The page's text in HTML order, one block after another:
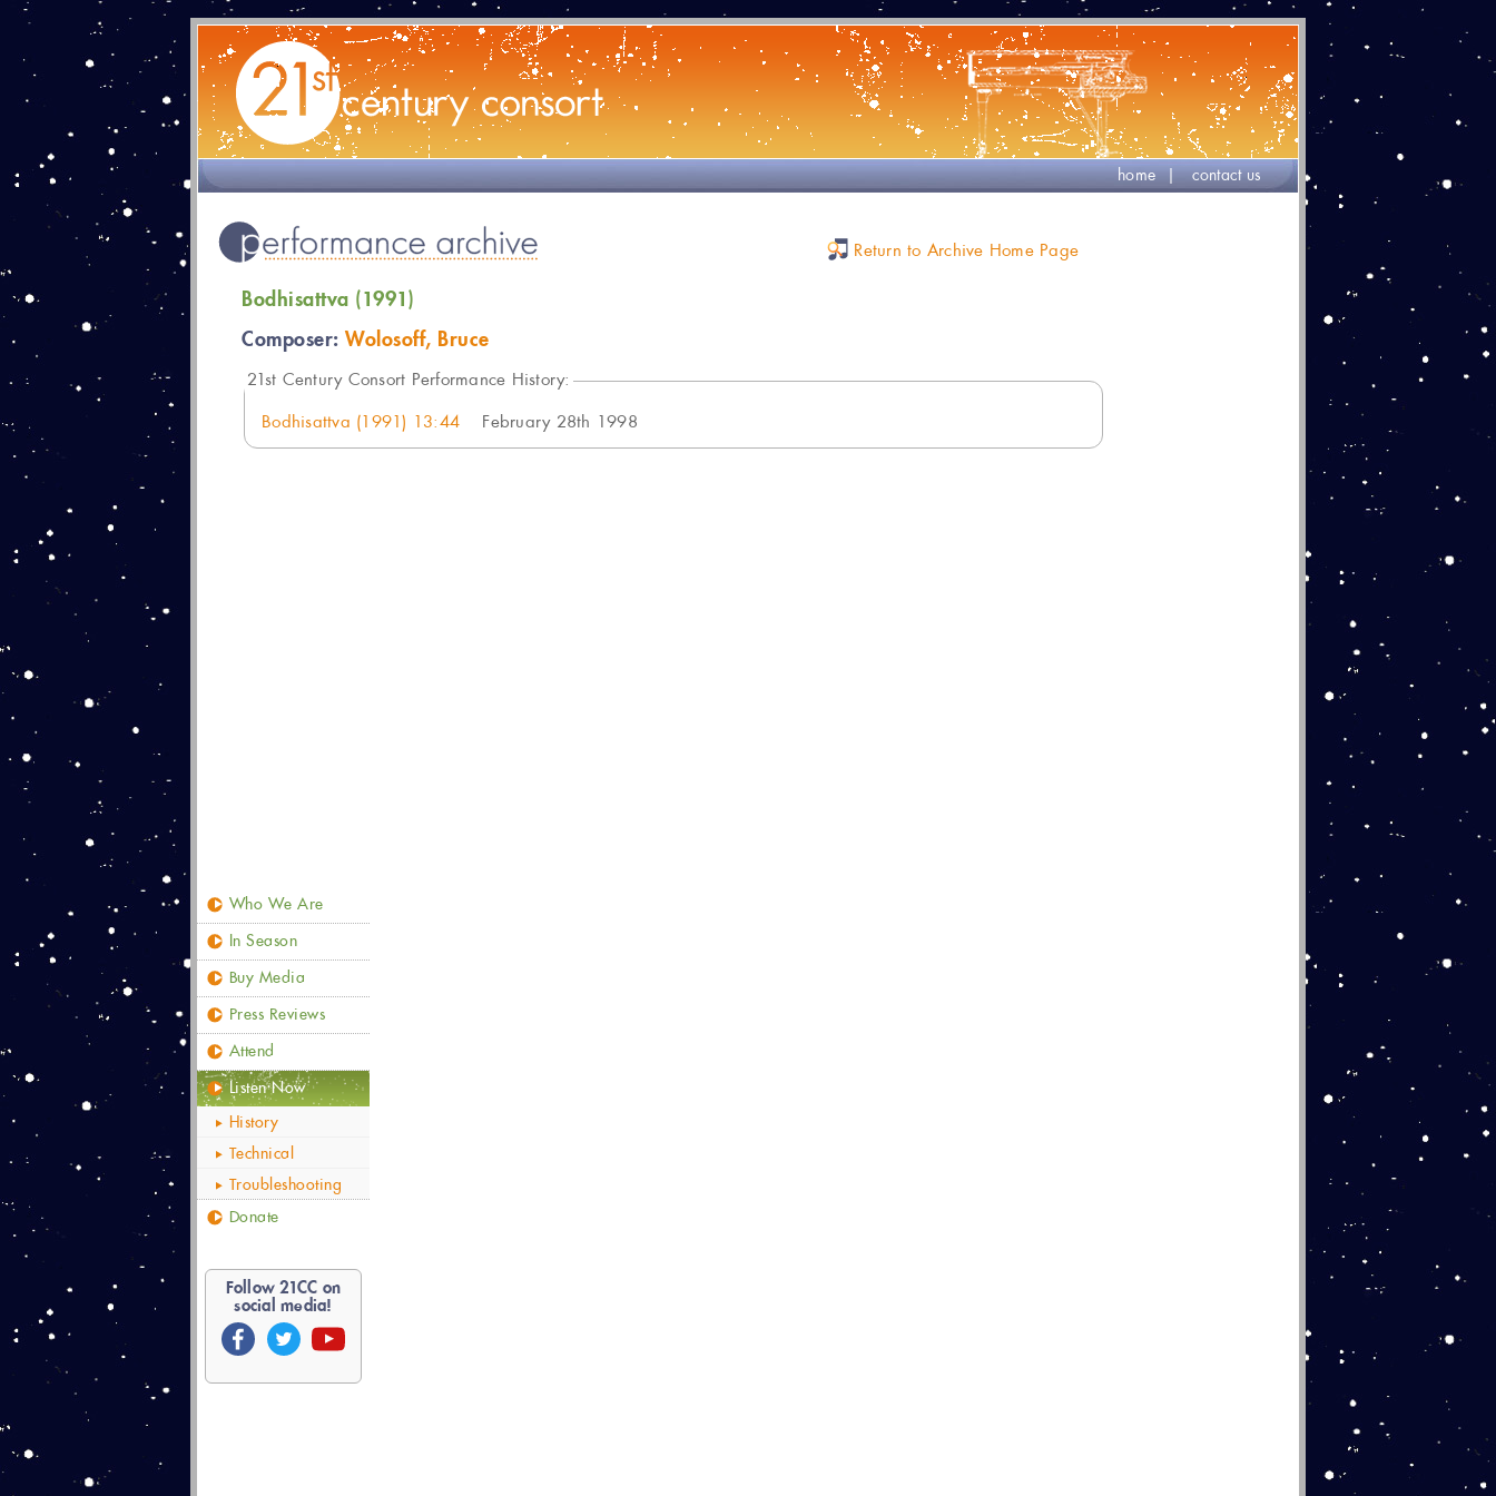
home | contact us
Return to Archive Home Page
Bodhisattva (1991)
Composer: Wolosoff, Bruce
21 st Century Consort Performance History:
Bodhisattva (1991) 13:44 February 28th 1998
Who We Are
In Season
Buy Media
Press Reviews
Attend
Listen Now
History
Technical
Troubleshooting
Donate
Follow21CC on
social media!